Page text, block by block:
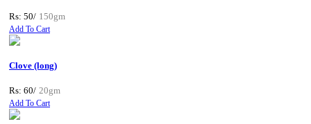
Rs: 50/ 150gm
Add To Cart
Clove (long)
Rs: 60/ 20gm
Add To Cart